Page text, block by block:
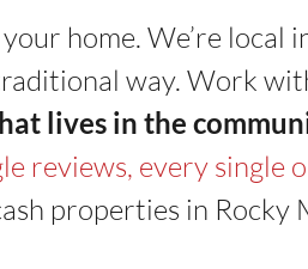
home. We’re
way. Work
lives in the
reviews, every single
properties in